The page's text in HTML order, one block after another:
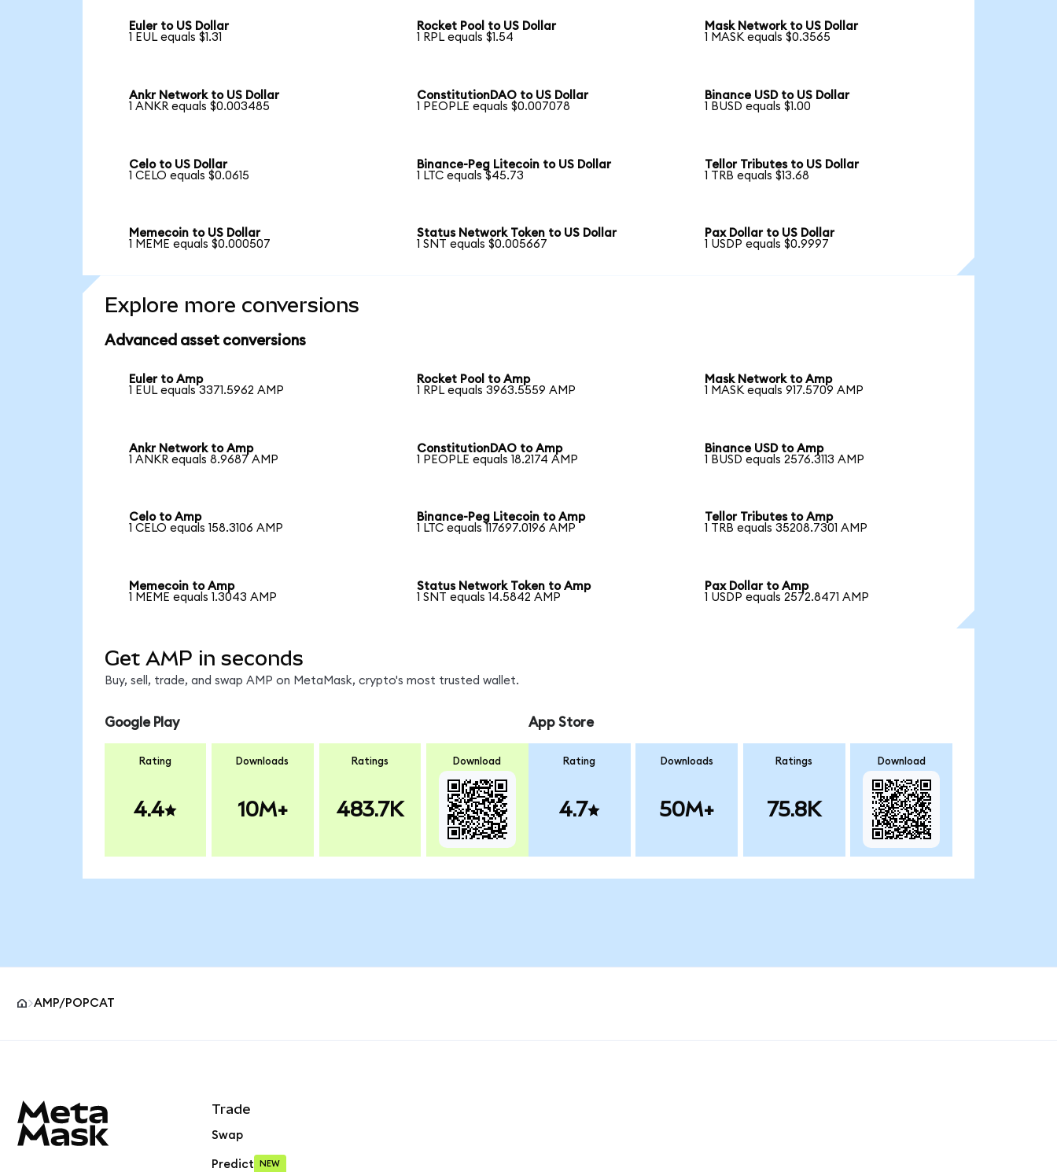
Euler to US Dollar
1 EUL equals $1.31
Rocket Pool to US Dollar
1 RPL equals $1.54
Mask Network to US Dollar
1 MASK equals $0.3565
Ankr Network to US Dollar
1 ANKR equals $0.003485
ConstitutionDAO to US Dollar
1 PEOPLE equals $0.007078
Binance USD to US Dollar
1 BUSD equals $1.00
Celo to US Dollar
1 CELO equals $0.0615
Binance-Peg Litecoin to US Dollar
1 LTC equals $45.73
Tellor Tributes to US Dollar
1 TRB equals $13.68
Memecoin to US Dollar
1 MEME equals $0.000507
Status Network Token to US Dollar
1 SNT equals $0.005667
Pax Dollar to US Dollar
1 USDP equals $0.9997
Explore more conversions
Advanced asset conversions
Euler to Amp
1 EUL equals 3371.5962 AMP
Rocket Pool to Amp
1 RPL equals 3963.5559 AMP
Mask Network to Amp
1 MASK equals 917.5709 AMP
Ankr Network to Amp
1 ANKR equals 8.9687 AMP
ConstitutionDAO to Amp
1 PEOPLE equals 18.2174 AMP
Binance USD to Amp
1 BUSD equals 2576.3113 AMP
Celo to Amp
1 CELO equals 158.3106 AMP
Binance-Peg Litecoin to Amp
1 LTC equals 117697.0196 AMP
Tellor Tributes to Amp
1 TRB equals 35208.7301 AMP
Memecoin to Amp
1 MEME equals 1.3043 AMP
Status Network Token to Amp
1 SNT equals 14.5842 AMP
Pax Dollar to Amp
1 USDP equals 2572.8471 AMP
Get AMP in seconds
Buy, sell, trade, and swap AMP on MetaMask, crypto's most trusted wallet.
Google Play
Rating
4.4
Downloads
10M+
Ratings
483.7K
Download
App Store
Rating
4.7
Downloads
50M+
Ratings
75.8K
Download
AMP/POPCAT
Trade
Swap
Predict NEW